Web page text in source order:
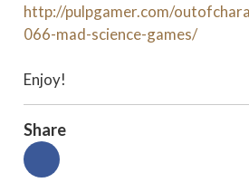
http://pulpgamer.com/
066-mad-science-games/
Enjoy!
Share